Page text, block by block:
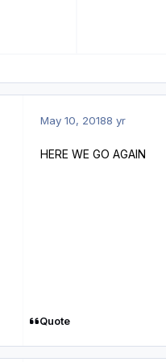
May 10, 20188 yr
HERE WE GO AGAIN
Quote